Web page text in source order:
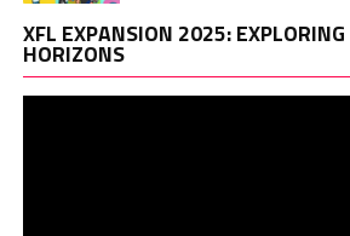
XFL EXPANSION 2025:
HORIZONS